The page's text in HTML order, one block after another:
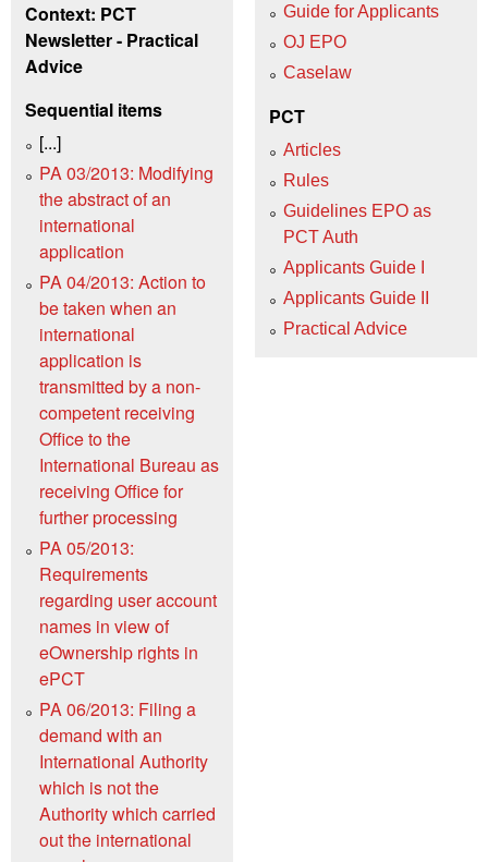
Context: PCT
Newsletter - Practical
Advice
Sequential items
[...]
PA 03/2013: Modifying
the abstract of an
international
application
PA 04/2013: Action to
be taken when an
international
application is
transmitted by a non-
competent receiving
Office to the
International Bureau as
receiving Office for
further processing
PA 05/2013:
Requirements
regarding user account
names in view of
eOwnership rights in
ePCT
PA 06/2013: Filing a
demand with an
International Authority
which is not the
Authority which carried
out the international
Guide for Applicants
OJ EPO
Caselaw
PCT
Articles
Rules
Guidelines EPO as
PCT Auth
Applicants Guide I
Applicants Guide II
Practical Advice